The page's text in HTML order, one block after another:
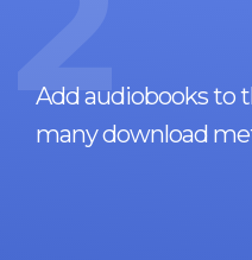
Add audiobooks to
many download